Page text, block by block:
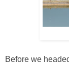
Before we